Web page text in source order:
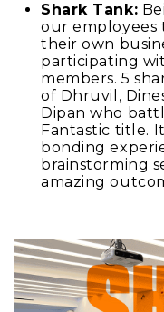
Shark Tank:
our employees
their own
participating
members. 5
of Dhruvil,
Dipan who
Fantastic title.
bonding
brainstorming
amazing